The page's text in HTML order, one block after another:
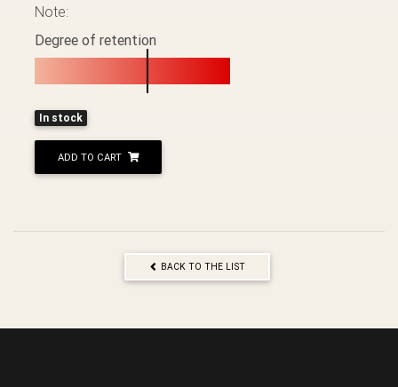
Note:
Degree of retention
In stock
ADD TO CART
BACK TO THE LIST